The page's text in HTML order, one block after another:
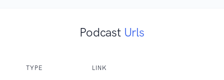
Podcast Urls
TYPE LINK